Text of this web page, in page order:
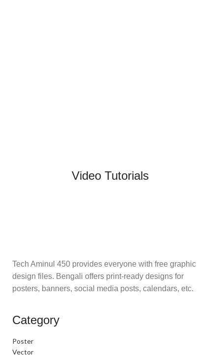
Video Tutorials
Tech Aminul 450 provides everyone with free graphic
design files. Bengali offers print-ready designs for
posters, banners, social media posts, calendars, etc.
Category
Poster
Vector